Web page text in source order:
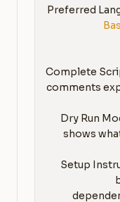
1. **Complete
comments
2. **Dry Run
shows
3. **Setup